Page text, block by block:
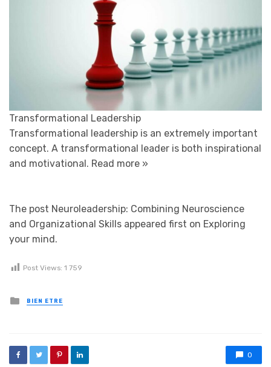
Transformational Leadership
Transformational leadership is an extremely important
concept. A transformational leader is both inspirational
and motivational. Read more »
The post Neuroleadership: Combining Neuroscience
and Organizational Skills appeared first on Exploring
your mind.
Post Views: 1 759
Posted in
BIEN ETRE
0